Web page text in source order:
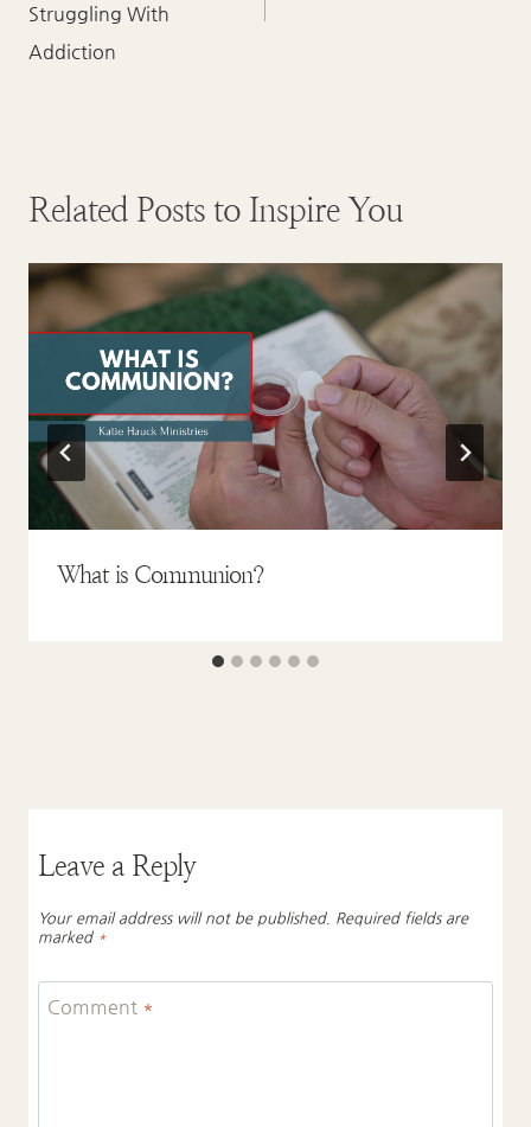
Struggling With
Addiction
Related Posts to Inspire You
What is Communion?
Leave a Reply
Your email address will not be published. Required fields are
marked *
Comment *